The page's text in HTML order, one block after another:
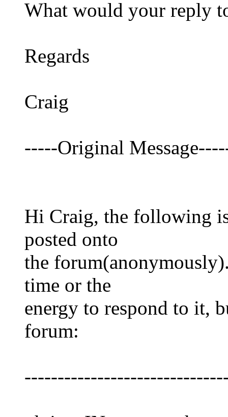
What would your reply
Regards
Craig
-----Original
Hi Craig, the following
posted onto
the
time or the
energy to respond to it,
forum: